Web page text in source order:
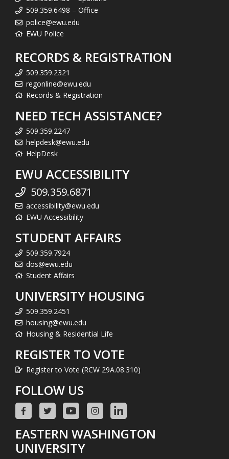
509.359.6498 – Office
police@ewu.edu
EWU Police
RECORDS & REGISTRATION
509.359.2321
regonline@ewu.edu
Records & Registration
NEED TECH ASSISTANCE?
509.359.2247
helpdesk@ewu.edu
HelpDesk
EWU ACCESSIBILITY
509.359.6871
accessibility@ewu.edu
EWU Accessibility
STUDENT AFFAIRS
509.359.7924
dos@ewu.edu
Student Affairs
UNIVERSITY HOUSING
509.359.2451
housing@ewu.edu
Housing & Residential Life
REGISTER TO VOTE
Register to Vote (RCW 29A.08.310)
FOLLOW US
EASTERN WASHINGTON
UNIVERSITY